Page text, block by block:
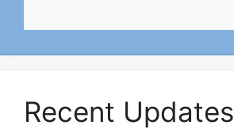
Recent Updates